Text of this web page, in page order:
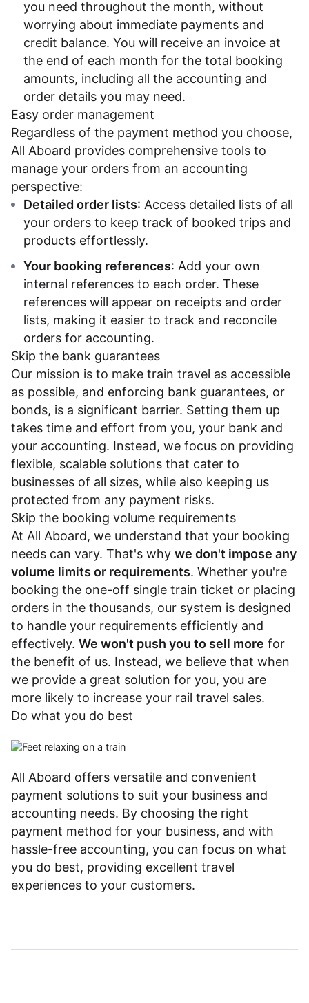
you need throughout the month, without
worrying about immediate payments and
credit balance. You will receive an invoice at
the end of each month for the total booking
amounts, including all the accounting and
order details you may need.
Easy order management
Regardless of the payment method you choose,
All Aboard provides comprehensive tools to
manage your orders from an accounting
perspective:
Detailed order lists: Access detailed lists of all
your orders to keep track of booked trips and
products effortlessly.
Your booking references: Add your own
internal references to each order. These
references will appear on receipts and order
lists, making it easier to track and reconcile
orders for accounting.
Skip the bank guarantees
Our mission is to make train travel as accessible
as possible, and enforcing bank guarantees, or
bonds, is a significant barrier. Setting them up
takes time and effort from you, your bank and
your accounting. Instead, we focus on providing
flexible, scalable solutions that cater to
businesses of all sizes, while also keeping us
protected from any payment risks.
Skip the booking volume requirements
At All Aboard, we understand that your booking
needs can vary. That's why we don't impose any
volume limits or requirements. Whether you're
booking the one-off single train ticket or placing
orders in the thousands, our system is designed
to handle your requirements efficiently and
effectively. We won't push you to sell more for
the benefit of us. Instead, we believe that when
we provide a great solution for you, you are
more likely to increase your rail travel sales.
Do what you do best
All Aboard offers versatile and convenient
payment solutions to suit your business and
accounting needs. By choosing the right
payment method for your business, and with
hassle-free accounting, you can focus on what
you do best, providing excellent travel
experiences to your customers.